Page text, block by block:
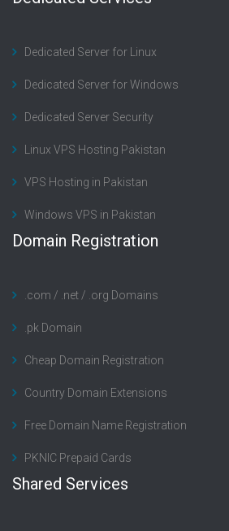
Dedicated Server for Linux
Dedicated Server for Windows
Dedicated Server Security
Linux VPS Hosting Pakistan
VPS Hosting in Pakistan
Windows VPS in Pakistan
Domain Registration
.com / .net / .org Domains
.pk Domain
Cheap Domain Registration
Country Domain Extensions
Free Domain Name Registration
PKNIC Prepaid Cards
Shared Services